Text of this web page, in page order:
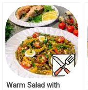
Warm Salad with